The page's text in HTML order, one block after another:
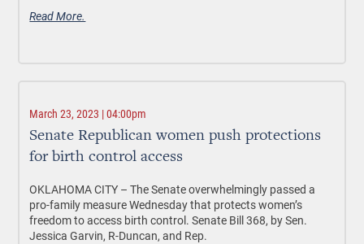
Read More.
March 23, 2023 | 04:00pm
Senate Republican women push protections
for birth control access
OKLAHOMA CITY –The Senate overwhelmingly passed a
pro-family measure Wednesday that protects women’s
freedom to access birth control. Senate Bill 368, by Sen.
Jessica Garvin, R-Duncan, and Rep.